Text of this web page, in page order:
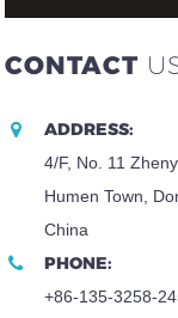
CONTACT
ADDRESS:
4/F, No. 11
Humen Town,
China
PHONE:
+86-135-3258-